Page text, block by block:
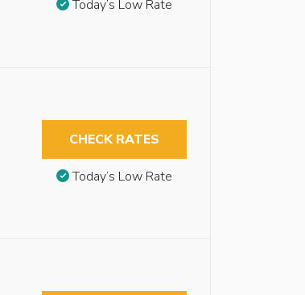
Today’s Low Rate
CHECK RATES
Today’s Low Rate